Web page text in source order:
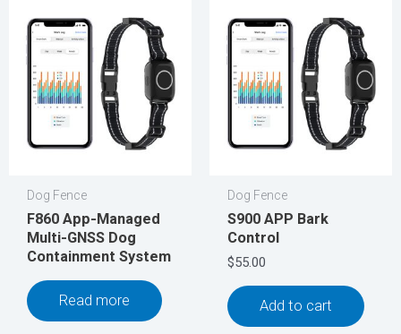
Dog Fence
F860 App-Managed
Multi-GNSS Dog
Containment System
Read more
Dog Fence
S900 APP Bark
Control
$55.00
Add to cart